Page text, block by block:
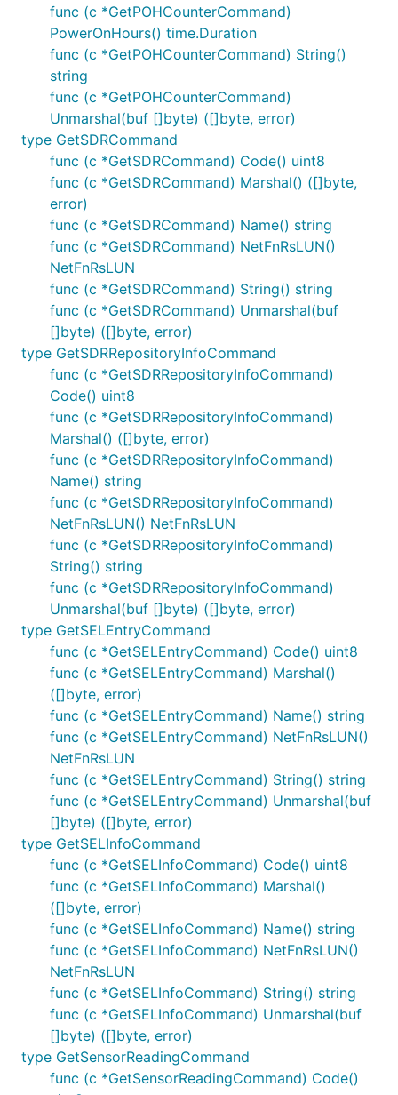
func (c *GetPOHCounterCommand)
PowerOnHours() time.Duration
func (c *GetPOHCounterCommand) String()
string
func (c *GetPOHCounterCommand)
Unmarshal(buf []byte) ([]byte, error)
type GetSDRCommand
func (c *GetSDRCommand) Code() uint8
func (c *GetSDRCommand) Marshal() ([]byte,
error)
func (c *GetSDRCommand) Name() string
func (c *GetSDRCommand) NetFnRsLUN()
NetFnRsLUN
func (c *GetSDRCommand) String() string
func (c *GetSDRCommand) Unmarshal(buf
[]byte) ([]byte, error)
type GetSDRRepositoryInfoCommand
func (c *GetSDRRepositoryInfoCommand)
Code() uint8
func (c *GetSDRRepositoryInfoCommand)
Marshal() ([]byte, error)
func (c *GetSDRRepositoryInfoCommand)
Name() string
func (c *GetSDRRepositoryInfoCommand)
NetFnRsLUN() NetFnRsLUN
func (c *GetSDRRepositoryInfoCommand)
String() string
func (c *GetSDRRepositoryInfoCommand)
Unmarshal(buf []byte) ([]byte, error)
type GetSELEntryCommand
func (c *GetSELEntryCommand) Code() uint8
func (c *GetSELEntryCommand) Marshal()
([]byte, error)
func (c *GetSELEntryCommand) Name() string
func (c *GetSELEntryCommand) NetFnRsLUN()
NetFnRsLUN
func (c *GetSELEntryCommand) String() string
func (c *GetSELEntryCommand) Unmarshal(buf
[]byte) ([]byte, error)
type GetSELInfoCommand
func (c *GetSELInfoCommand) Code() uint8
func (c *GetSELInfoCommand) Marshal()
([]byte, error)
func (c *GetSELInfoCommand) Name() string
func (c *GetSELInfoCommand) NetFnRsLUN()
NetFnRsLUN
func (c *GetSELInfoCommand) String() string
func (c *GetSELInfoCommand) Unmarshal(buf
[]byte) ([]byte, error)
type GetSensorReadingCommand
func (c *GetSensorReadingCommand) Code()